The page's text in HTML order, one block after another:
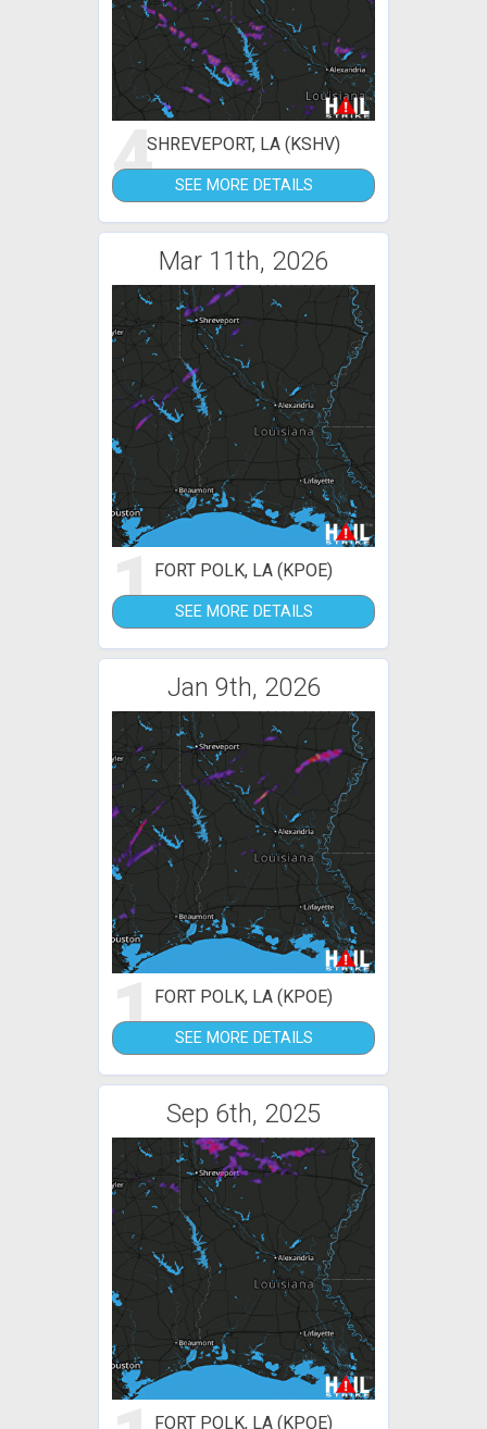
4SHREVEPORT, LA (KSHV)
SEE MORE DETAILS
Mar 11th, 2026
1FORT POLK, LA (KPOE)
SEE MORE DETAILS
Jan 9th, 2026
1FORT POLK, LA (KPOE)
SEE MORE DETAILS
Sep 6th, 2025
FORT POLK, LA (KPOE)